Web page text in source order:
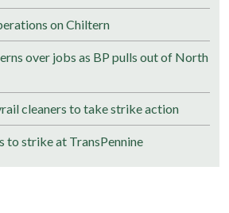
on Chiltern
over jobs as BP pulls out of North
cleaners to take strike action
to strike at TransPennine